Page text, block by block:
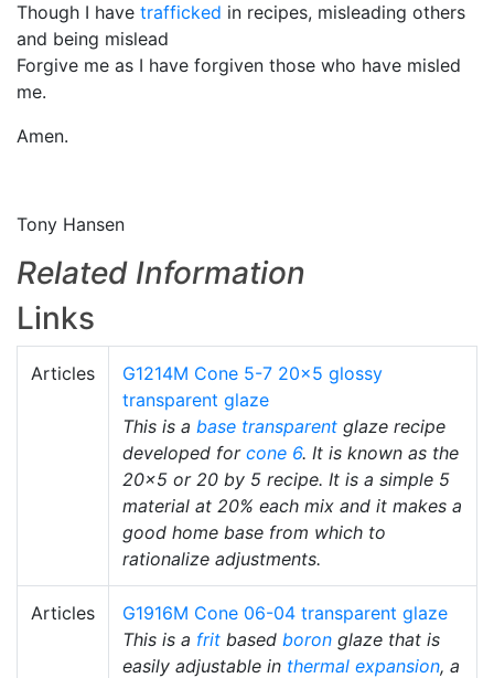
Though I have trafficked in recipes, misleading others
and being mislead
Forgive me as I have forgiven those who have misled
me.
Amen.
Tony Hansen
Related Information
Links
Articles
G1214M Cone 5-7 20x5 glossy
transparent glaze
This is a base transparent glaze recipe
developed for cone 6. It is known as the
20x5 or 20 by 5 recipe. It is a simple 5
material at 20% each mix and it makes a
good home base from which to
rationalize adjustments.
Articles
G1916M Cone 06-04 transparent glaze
This is a frit based boron glaze that is
easily adjustable in thermal expansion, a